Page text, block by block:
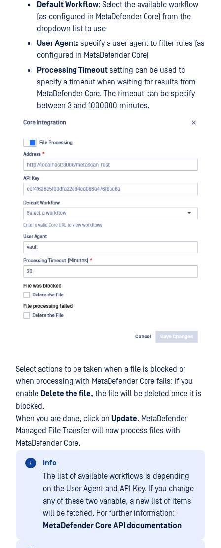
Default Workflow: Select the available workflow
(as configured in MetaDefender Core) from the
dropdown list to use
User Agent: specify a user agent to filter rules (as
configured in MetaDefender Core)
Processing Timeout setting can be used to
specify a timeout when waiting for results from
MetaDefender Core. The timeout can be specify
between 3 and 1000000 minutes.
Select actions to be taken when a file is blocked or
when processing with MetaDefender Core fails: If you
enable Delete the file, the file will be deleted once it is
blocked.
When you are done, click on Update. MetaDefender
Managed File Transfer will now process files with
MetaDefender Core.
Info
The list of available workflows is depending
on the User Agent and API Key. If you change
any of these two variable, a new list of items
will be fetched. For further information:
MetaDefender Core API documentation